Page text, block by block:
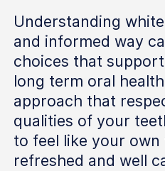
Understanding
and informed way
choices that
long term oral
approach that
qualities of your
to feel like your own
refreshed and well